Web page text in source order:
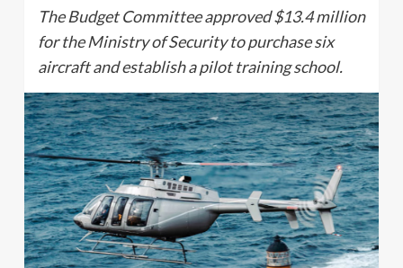
The Budget Committee approved $13.4 million
for the Ministry of Security to purchase six
aircraft and establish a pilot training school.